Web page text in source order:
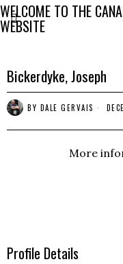
WELCOME TO THE
WEBSITE
Bickerdyke, Joseph
BY DALE GERVAIS
More
Profile Details